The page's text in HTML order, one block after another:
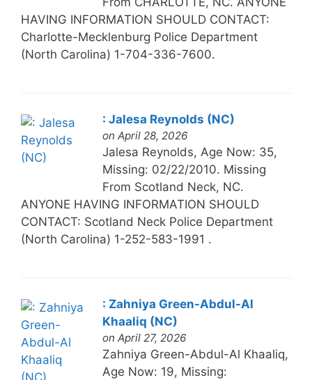
HAVING INFORMATION SHOULD CONTACT:
Charlotte-Mecklenburg Police Department
(North Carolina) 1-704-336-7600.
: Jalesa Reynolds (NC)
on April 28, 2026
Jalesa Reynolds, Age Now: 35,
Missing: 02/22/2010. Missing
From Scotland Neck, NC.
ANYONE HAVING INFORMATION SHOULD
CONTACT: Scotland Neck Police Department
(North Carolina) 1-252-583-1991 .
: Zahniya Green-Abdul-Al
Khaaliq (NC)
on April 27, 2026
Zahniya Green-Abdul-Al Khaaliq,
Age Now: 19, Missing: